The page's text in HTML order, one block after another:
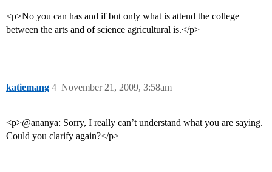
<p>No you can has and if but only what is attend the college
between the arts and of science agricultural is.</p>
katiemang November 21, 2009, 3:58am
4
<p>@ananya: Sorry, I really can’t understand what you are saying.
Could you clarify again?</p>